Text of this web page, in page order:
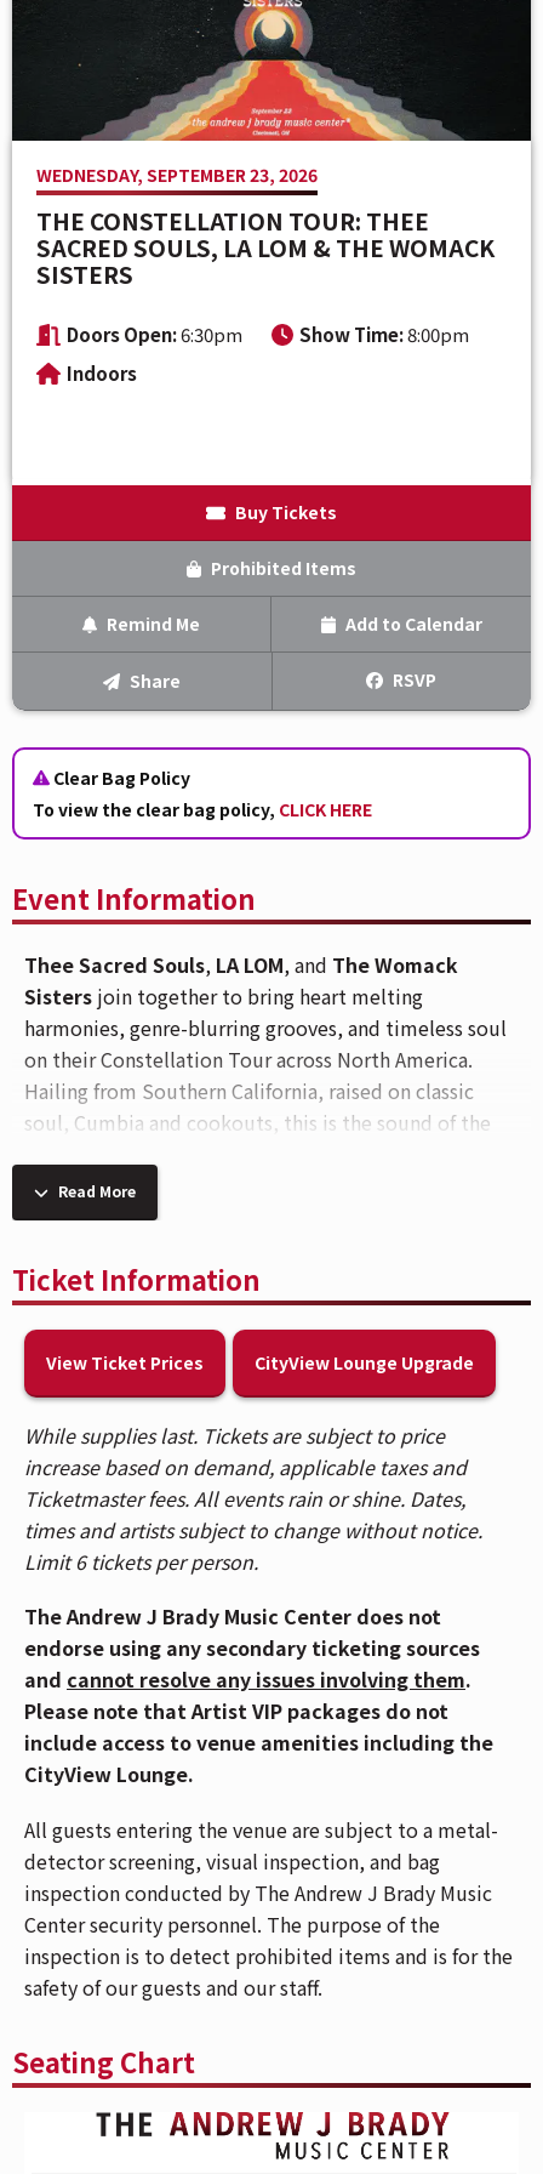
Venue Maps & Seating Charts
The Life of Andrew J Brady
Sponsor Offers
Local Hotels
Local Restaurants
Local Attractions
ADA Information
Employment
WEDNESDAY, SEPTEMBER 23, 2026
THE CONSTELLATION TOUR: THEE
SACRED SOULS, LA LOM & THE WOMACK
SISTERS
Doors Open:6:30pm Show Time:8:00pm
Indoors
Clear Bag Policy
To view the clear bag policy, CLICK HERE
Event Information
Thee Sacred Souls, LA LOM, and The Womack
Sisters join together to bring heart melting
harmonies, genre-blurring grooves, and timeless soul
on their Constellation Tour across North America.
Hailing from Southern California, raised on classic
soul, Cumbia and cookouts, this is the sound of the
burns, LA LOM’s Latin instrumental heat, and The
Womack Sisters’ kindred harmonies roll into
Brady Music Center®on
23.
For the uninitiated, Thee Sacred Soulsare a modern
soul trio from San Diego who blend 1960s and 1970s
R&B warmth with a modern take. Renowned for their
tender vocals, lush instrumentation, and nostalgic
production style, the band creates music that is a
bridge between classic soul traditions and
contemporary emotion. Their 2024 album
brings them to headline grand amphitheatres across
North America. The tour reflects the band’s journey—
marked by relentless touring, newfound fame, and the
trials that come with rapid success. In just two years,
the band has performed onNPR’s Tiny Desk, at
festivals like Coachella, Bonnaroo and Lollapalooza,
Live!, CBS Saturday, PBS’ Austin City Limits and
Later…with Jools Holland — while accruing over eight
million monthly listeners on Spotify, a growing
fanbase that includes celebs like Beyoncé, SZA, Alicia
Keys, and Leon Bridges among many others. This tour
announcement comes on the heels of two sold-out
& 23, 2026.
(short for The Los Angeles League of
Musicians ) is a Los Angeles-based trio blending the
Read More
Ticket Information
View Ticket Prices CityView Lounge Upgrade
While supplies last. Tickets are subject to price
increase based on demand, applicable taxes and
Ticketmaster fees. All events rain or shine. Dates,
times and artists subject to change without notice.
Limit 6 tickets per person.
The Andrew J Brady Music Center does not
endorse using any secondary ticketing sources
and cannot resolve any issues involving them.
Please note that Artist VIP packages do not
include access to venue amenities including the
CityView Lounge.
All guests entering the venue are subject to a metal-
detector screening, visual inspection, and bag
inspection conducted by The Andrew J Brady Music
Center security personnel. The purpose of the
inspection is to detect prohibited items and is for the
safety of our guests and our staff.
Seating Chart
Buy Tickets
Prohibited Items
Remind Me Add to Calendar
Text Me
We'll send you a reminder on the day of the event!
Share RSVP